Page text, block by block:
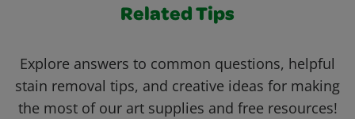
Related Tips
Explore answers to common questions, helpful
stain removal tips, and creative ideas for making
the most of our art supplies and free resources!